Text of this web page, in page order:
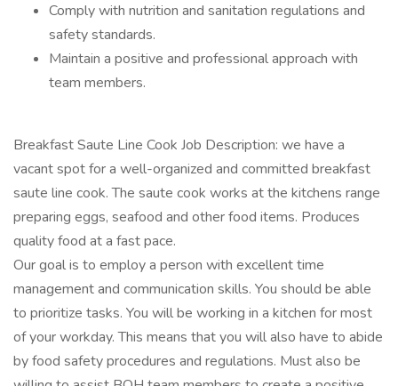
Comply with nutrition and sanitation regulations and
safety standards.
Maintain a positive and professional approach with
team members.
Breakfast Saute Line Cook Job Description: we have a
vacant spot for a well-organized and committed breakfast
saute line cook. The saute cook works at the kitchens range
preparing eggs, seafood and other food items. Produces
quality food at a fast pace.
Our goal is to employ a person with excellent time
management and communication skills. You should be able
to prioritize tasks. You will be working in a kitchen for most
of your workday. This means that you will also have to abide
by food safety procedures and regulations. Must also be